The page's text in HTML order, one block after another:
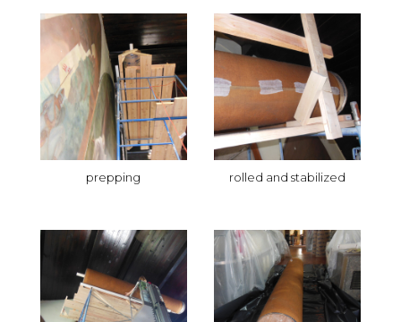
prepping rolled and stabilized